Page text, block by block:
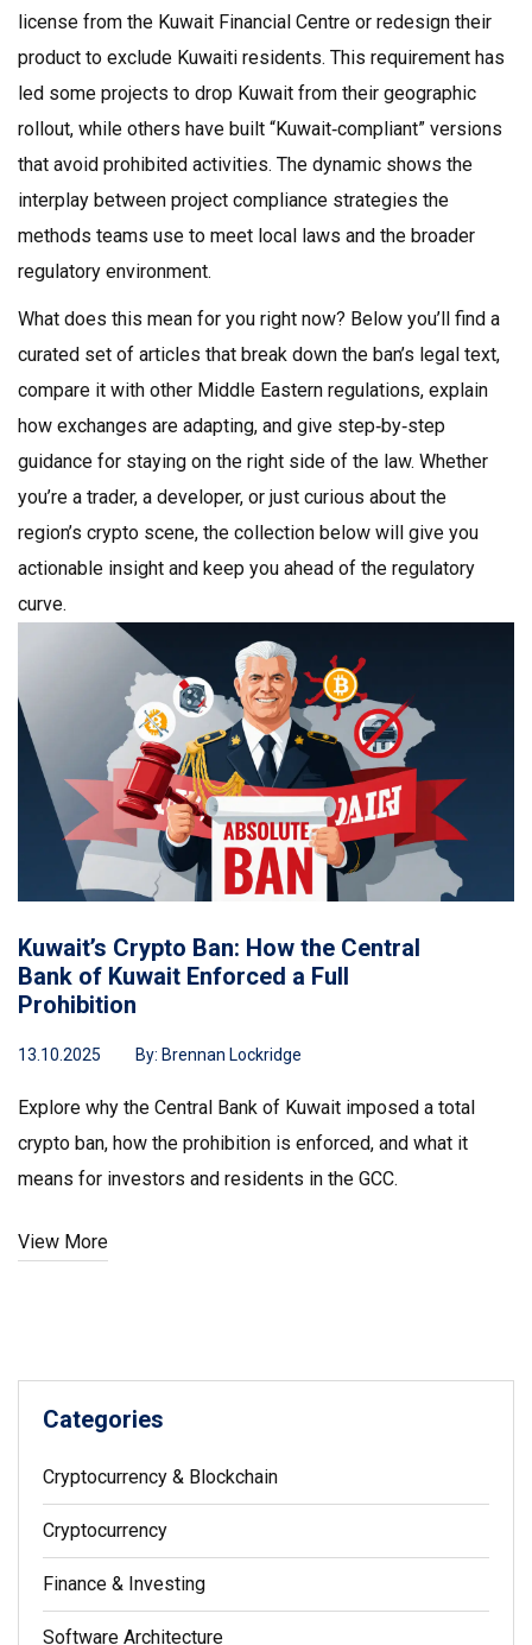
license from the Kuwait Financial Centre or redesign their
product to exclude Kuwaiti residents. This requirement has
led some projects to drop Kuwait from their geographic
rollout, while others have built “Kuwait‑compliant” versions
that avoid prohibited activities. The dynamic shows the
interplay between project compliance strategies the
methods teams use to meet local laws and the broader
regulatory environment.
What does this mean for you right now? Below you’ll find a
curated set of articles that break down the ban’s legal text,
compare it with other Middle Eastern regulations, explain
how exchanges are adapting, and give step‑by‑step
guidance for staying on the right side of the law. Whether
you’re a trader, a developer, or just curious about the
region’s crypto scene, the collection below will give you
actionable insight and keep you ahead of the regulatory
curve.
Kuwait’s Crypto Ban: How the Central
Bank of Kuwait Enforced a Full
Prohibition
13.10.2025 By: Brennan Lockridge
Explore why the Central Bank of Kuwait imposed a total
crypto ban, how the prohibition is enforced, and what it
means for investors and residents in the GCC.
View More
Categories
Cryptocurrency & Blockchain
Cryptocurrency
Finance & Investing
Software Architecture